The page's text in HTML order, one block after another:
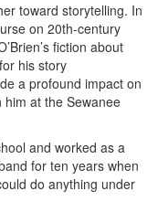
toward storytelling. In
on 20th-century
fiction about
his story
a profound impact on
him at the Sewanee
and worked as a
for ten years when
do anything under